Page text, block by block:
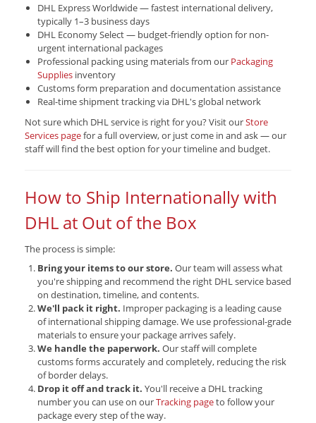
DHL Express Worldwide — fastest international delivery,
typically 1–3 business days
DHL Economy Select — budget-friendly option for non-
urgent international packages
Professional packing using materials from our Packaging
Supplies inventory
Customs form preparation and documentation assistance
Real-time shipment tracking via DHL's global network
Not sure which DHL service is right for you? Visit ourStore
Services pagefor a full overview, or just come in and ask — our
staff will find the best option for your timeline and budget.
How to Ship Internationally with
DHL at Out of the Box
The process is simple:
Bring your items to our store. Our team will assess what
you're shipping and recommend the right DHL service based
on destination, timeline, and contents.
We'll pack it right. Improper packaging is a leading cause
of international shipping damage. We use professional-grade
materials to ensure your package arrives safely.
We handle the paperwork. Our staff will complete
customs forms accurately and completely, reducing the risk
of border delays.
Drop it off and track it. You'll receive a DHL tracking
number you can use on ourTracking pageto follow your
package every step of the way.